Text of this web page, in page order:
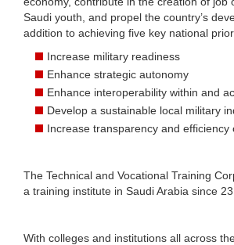
Saudi youth, and propel the country’s
addition to achieving five key national
Increase military readiness
Enhance strategic autonomy
Enhance interoperability within and
Develop a sustainable local military
Increase transparency and efficiency
The Technical and Vocational Training
a training institute in Saudi Arabia since
With colleges and institutions all across